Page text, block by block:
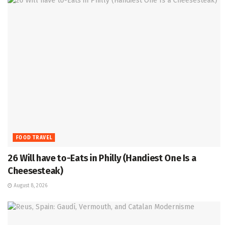
FOOD TRAVEL
26 Will have to-Eats in Philly (Handiest One Is a
Cheesesteak)
August 8, 2026